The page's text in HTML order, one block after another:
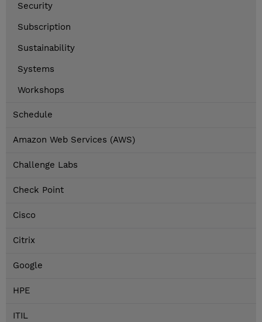
Security
Subscription
Sustainability
Systems
Workshops
Schedule
Amazon Web Services (AWS)
Challenge Labs
Check Point
Cisco
Citrix
Google
HPE
ITIL